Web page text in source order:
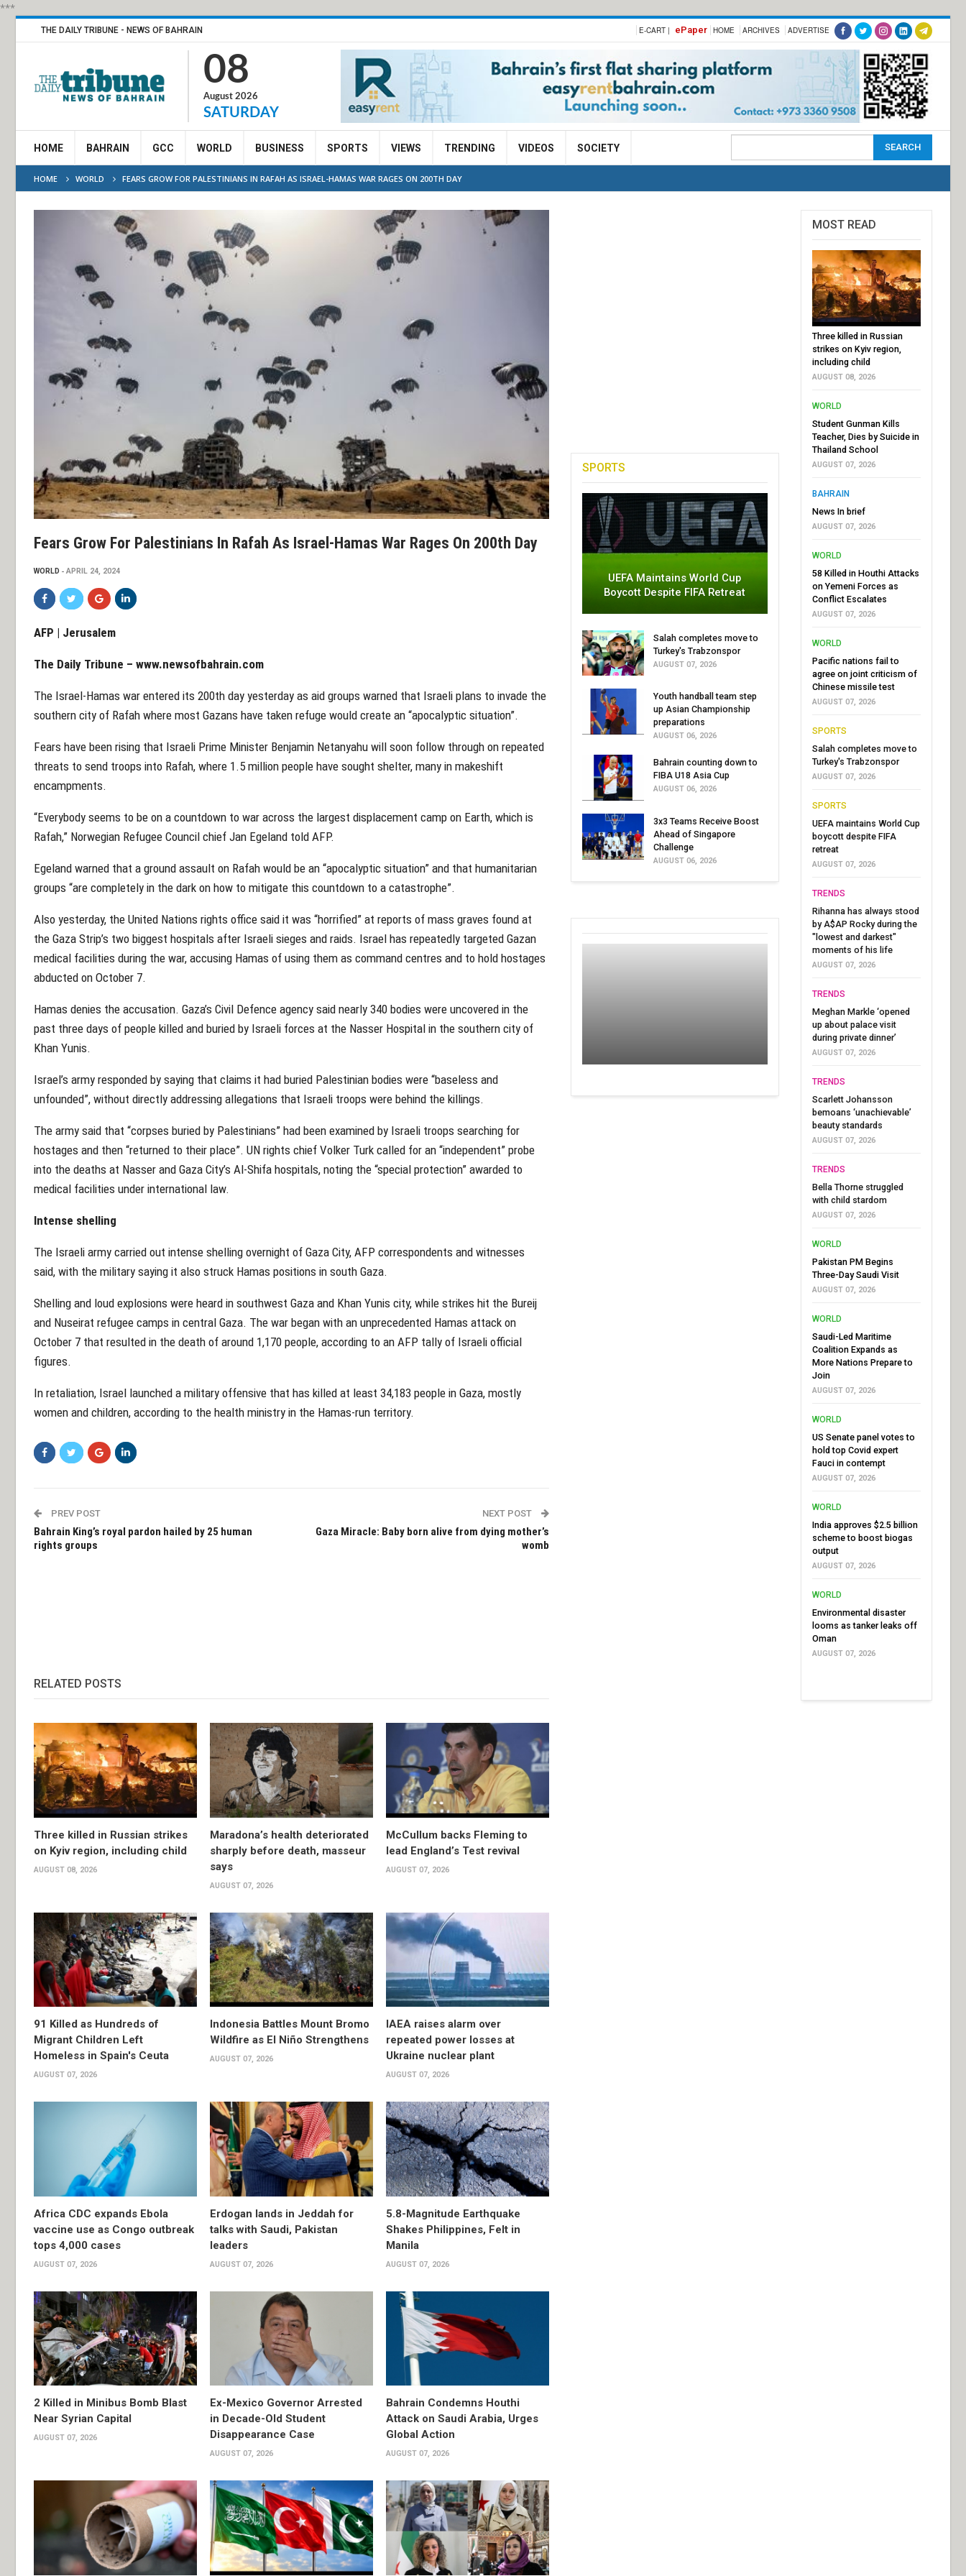
***
THE DAILY TRIBUNE - NEWS OF BAHRAIN E-CART | ePaper HOME ARCHIVES ADVERTISE
08
August 2026
SATURDAY
HOME BAHRAIN GCC WORLD BUSINESS SPORTS VIEWS TRENDING VIDEOS SOCIETY
HOME WORLD FEARS GROW FOR PALESTINIANS IN RAFAH AS ISRAEL-HAMAS WAR RAGES ON 200TH DAY
Fears Grow For Palestinians In Rafah As Israel-Hamas War Rages On 200th Day
WORLD APRIL 24, 2024
AFP | Jerusalem
The Daily Tribune – www.newsofbahrain.com
The Israel-Hamas war entered its 200th day yesterday as aid groups warned that Israeli plans to invade the
southern city of Rafah where most Gazans have taken refuge would create an “apocalyptic situation”.
Fears have been rising that Israeli Prime Minister Benjamin Netanyahu will soon follow through on repeated
threats to send troops into Rafah, where 1.5 million people have sought shelter, many in makeshift
encampments.
“Everybody seems to be on a countdown to war across the largest displacement camp on Earth, which is
Rafah,” Norwegian Refugee Council chief Jan Egeland told AFP.
Egeland warned that a ground assault on Rafah would be an “apocalyptic situation” and that humanitarian
groups “are completely in the dark on how to mitigate this countdown to a catastrophe”.
Also yesterday, the United Nations rights office said it was “horrified” at reports of mass graves found at
the Gaza Strip’s two biggest hospitals after Israeli sieges and raids. Israel has repeatedly targeted Gazan
medical facilities during the war, accusing Hamas of using them as command centres and to hold hostages
abducted on October 7.
Hamas denies the accusation. Gaza’s Civil Defence agency said nearly 340 bodies were uncovered in the
past three days of people killed and buried by Israeli forces at the Nasser Hospital in the southern city of
Khan Yunis.
Israel’s army responded by saying that claims it had buried Palestinian bodies were “baseless and
unfounded”, without directly addressing allegations that Israeli troops were behind the killings.
The army said that “corpses buried by Palestinians” had been examined by Israeli troops searching for
hostages and then “returned to their place”. UN rights chief Volker Turk called for an “independent” probe
into the deaths at Nasser and Gaza City’s Al-Shifa hospitals, noting the “special protection” awarded to
medical facilities under international law.
Intense shelling
The Israeli army carried out intense shelling overnight of Gaza City, AFP correspondents and witnesses
said, with the military saying it also struck Hamas positions in south Gaza.
Shelling and loud explosions were heard in southwest Gaza and Khan Yunis city, while strikes hit the Bureij
and Nuseirat refugee camps in central Gaza. The war began with an unprecedented Hamas attack on
October 7 that resulted in the death of around 1,170 people, according to an AFP tally of Israeli official
figures.
In retaliation, Israel launched a military offensive that has killed at least 34,183 people in Gaza, mostly
women and children, according to the health ministry in the Hamas-run territory.
PREV POST
Bahrain King’s royal pardon hailed by 25 human
rights groups
NEXT POST
Gaza Miracle: Baby born alive from dying mother’s
womb
RELATED POSTS
Three killed in Russian strikes
on Kyiv region, including child
AUGUST 08, 2026
Maradona’s health deteriorated
sharply before death, masseur
says
AUGUST 07, 2026
McCullum backs Fleming to
lead England’s Test revival
AUGUST 07, 2026
91 Killed as Hundreds of
Migrant Children Left
Homeless in Spain's Ceuta
AUGUST 07, 2026
Indonesia Battles Mount Bromo
Wildfire as El Niño Strengthens
AUGUST 07, 2026
IAEA raises alarm over
repeated power losses at
Ukraine nuclear plant
AUGUST 07, 2026
Africa CDC expands Ebola
vaccine use as Congo outbreak
tops 4,000 cases
AUGUST 07, 2026
Erdogan lands in Jeddah for
talks with Saudi, Pakistan
leaders
AUGUST 07, 2026
5.8-Magnitude Earthquake
Shakes Philippines, Felt in
Manila
AUGUST 07, 2026
2 Killed in Minibus Bomb Blast
Near Syrian Capital
AUGUST 07, 2026
Ex-Mexico Governor Arrested
in Decade-Old Student
Disappearance Case
AUGUST 07, 2026
Bahrain Condemns Houthi
Attack on Saudi Arabia, Urges
Global Action
AUGUST 07, 2026
SPORTS
UEFA Maintains World Cup
Boycott Despite FIFA Retreat
Salah completes move to
Turkey's Trabzonspor
AUGUST 07, 2026
Youth handball team step
up Asian Championship
preparations
AUGUST 06, 2026
Bahrain counting down to
FIBA U18 Asia Cup
AUGUST 06, 2026
3x3 Teams Receive Boost
Ahead of Singapore
Challenge
AUGUST 06, 2026
MOST READ
Three killed in Russian
strikes on Kyiv region,
including child
AUGUST 08, 2026
WORLD
Student Gunman Kills
Teacher, Dies by Suicide in
Thailand School
AUGUST 07, 2026
BAHRAIN
News In brief
AUGUST 07, 2026
WORLD
58 Killed in Houthi Attacks
on Yemeni Forces as
Conflict Escalates
AUGUST 07, 2026
WORLD
Pacific nations fail to
agree on joint criticism of
Chinese missile test
AUGUST 07, 2026
SPORTS
Salah completes move to
Turkey's Trabzonspor
AUGUST 07, 2026
SPORTS
UEFA maintains World Cup
boycott despite FIFA
retreat
AUGUST 07, 2026
TRENDS
Rihanna has always stood
by A$AP Rocky during the
"lowest and darkest"
moments of his life
AUGUST 07, 2026
TRENDS
Meghan Markle ‘opened
up about palace visit
during private dinner’
AUGUST 07, 2026
TRENDS
Scarlett Johansson
bemoans ‘unachievable’
beauty standards
AUGUST 07, 2026
TRENDS
Bella Thorne struggled
with child stardom
AUGUST 07, 2026
WORLD
Pakistan PM Begins
Three-Day Saudi Visit
AUGUST 07, 2026
WORLD
Saudi-Led Maritime
Coalition Expands as
More Nations Prepare to
Join
AUGUST 07, 2026
WORLD
US Senate panel votes to
hold top Covid expert
Fauci in contempt
AUGUST 07, 2026
WORLD
India approves $2.5 billion
scheme to boost biogas
output
AUGUST 07, 2026
WORLD
Environmental disaster
looms as tanker leaks off
Oman
AUGUST 07, 2026